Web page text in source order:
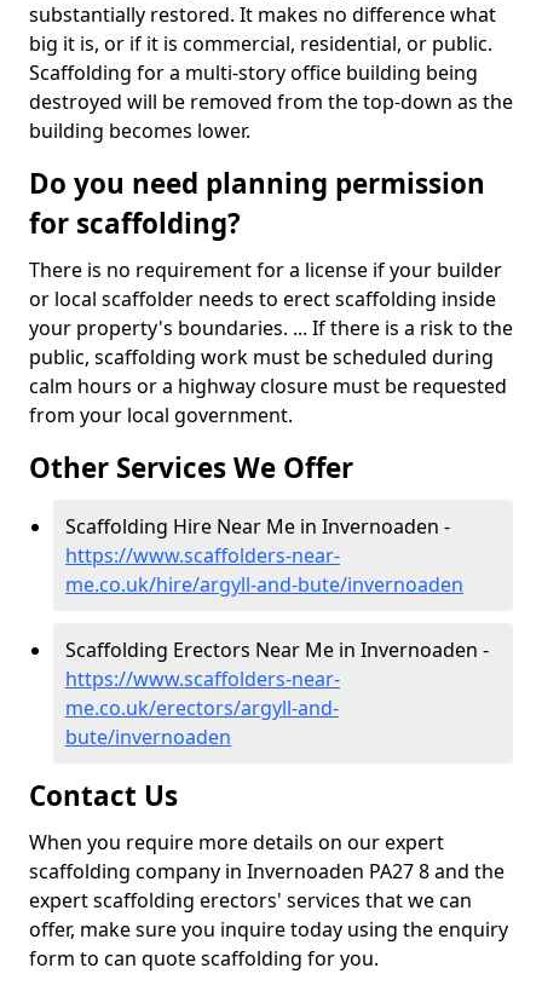
substantially restored. It makes no difference what
big it is, or if it is commercial, residential, or public.
Scaffolding for a multi-story office building being
destroyed will be removed from the top-down as the
building becomes lower.
Do you need planning permission
for scaffolding?
There is no requirement for a license if your builder
or local scaffolder needs to erect scaffolding inside
your property's boundaries. ... If there is a risk to the
public, scaffolding work must be scheduled during
calm hours or a highway closure must be requested
from your local government.
Other Services We Offer
Scaffolding Hire Near Me in Invernoaden -
https://www.scaffolders-near-
me.co.uk/hire/argyll-and-bute/invernoaden
Scaffolding Erectors Near Me in Invernoaden -
https://www.scaffolders-near-
me.co.uk/erectors/argyll-and-
bute/invernoaden
Contact Us
When you require more details on our expert
scaffolding company in Invernoaden PA27 8 and the
expert scaffolding erectors' services that we can
offer, make sure you inquire today using the enquiry
form to can quote scaffolding for you.